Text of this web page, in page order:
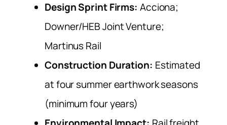
Design Sprint Firms: Acciona;
Downer/HEB Joint Venture;
Martinus Rail
Construction Duration: Estimated
at four summer earthwork seasons
(minimum four years)